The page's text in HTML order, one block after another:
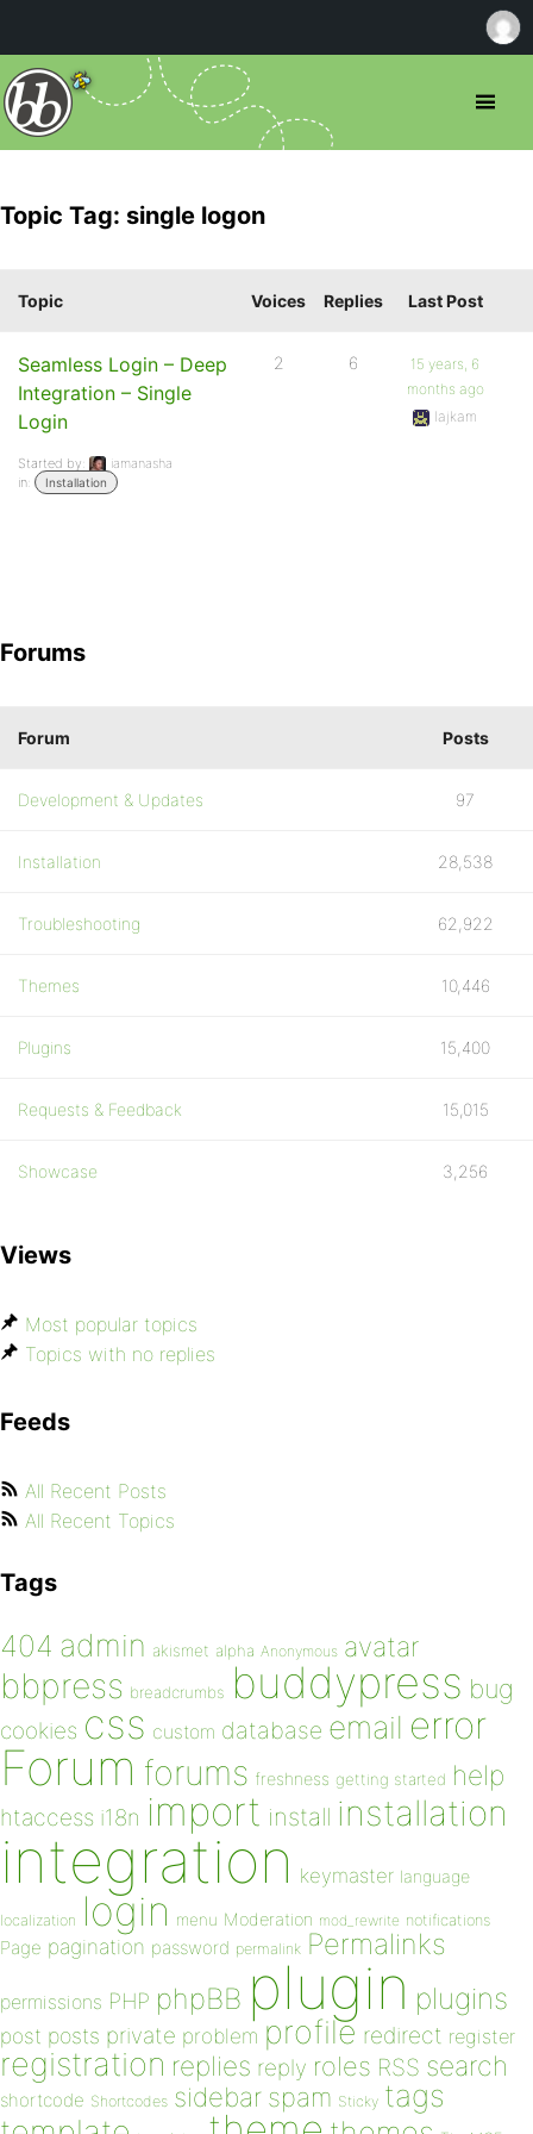
Topic Tag: single logon
Topic Voices Replies Last Post
Seamless Login – Deep
Integration – Single
Login
Started by:
iamanasha
in:
Installation
2 6
15 years, 6
months ago
lajkam
Forums
Forum Posts
Development & Updates 97
Installation 28,538
Troubleshooting 62,922
Themes 10,446
Plugins 15,400
Requests & Feedback 15,015
Showcase 3,256
Views
Most popular topics
Topics with no replies
Feeds
All Recent Posts
All Recent Topics
Tags
404 admin akismet alpha Anonymous avatar
bbpress breadcrumbs buddypress bug
cookies css custom database email error
Forum forums freshness getting started help
htaccess i18n import install installation
integration keymaster language
localization login menu Moderation mod_rewrite notifications
Page pagination password permalink Permalinks
permissions PHP phpBB plugin plugins
post posts private problem profile redirect register
registration replies reply roles RSS search
shortcode Shortcodes sidebar spam Sticky tags